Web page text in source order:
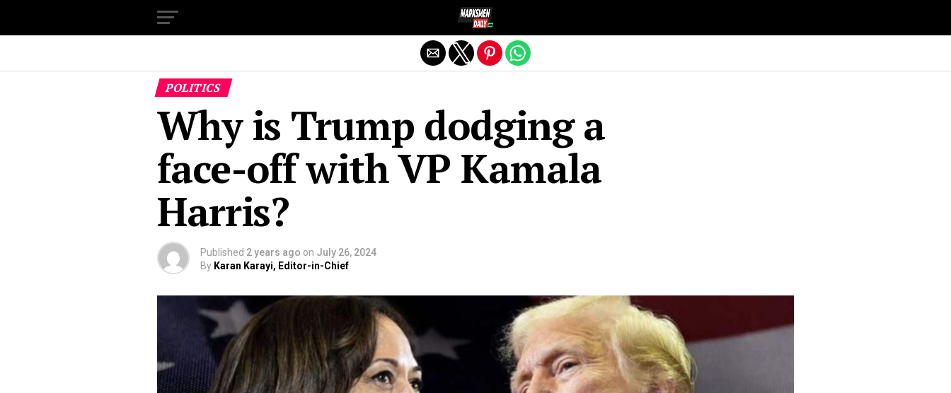
POLITICS
Why is Trump dodging a
face-off with VP Kamala
Harris?
Published 2 years ago on July 26, 2024
By Karan Karayi, Editor-in-Chief
Exit mobile version